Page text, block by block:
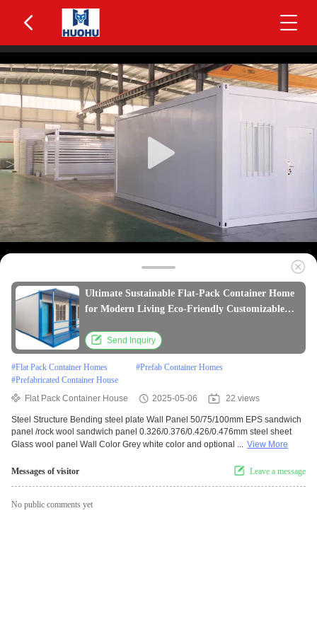
Ultimate Sustainable Flat-Pack Container Home
for Modern Living Eco-Friendly Customizable
Send Inquiry
#Flat Pack Container Homes #Prefab Container Homes
#Prefabricated Container House
Flat Pack Container House
2025-05-06 22 views
Steel Structure Bending steel plate Wall Panel 50/75/100mm EPS sandwich
panel /rock wool sandwich panel 0.326/0.376/0.426/0.476mm steel sheet
Glass wool panel Wall Color Grey white color and optional ... View More
Messages of visitor Leave a message
No public comments yet